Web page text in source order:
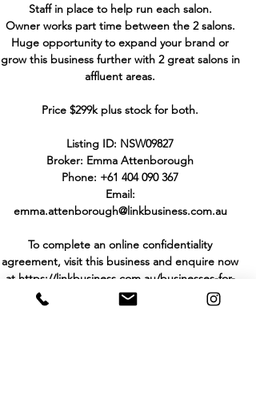
Staff in place to help run each salon.
Owner works part time between the 2 salons.
Huge opportunity to expand your brand or
grow this business further with 2 great salons in
affluent areas.
Price $299k plus stock for both.
Listing ID: NSW09827
Broker: Emma Attenborough
Phone: +61 404 090 367
Email:
emma.attenborough@linkbusiness.com.au
To complete an online confidentiality
agreement, visit this business and enquire now
at https://linkbusiness.com.au/businesses-for-
sale/ca/NSW09827